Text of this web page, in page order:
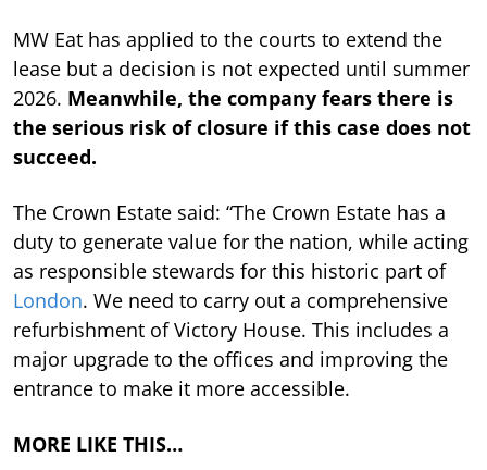
MW Eat has applied to the courts to extend the
lease but a decision is not expected until summer
2026. Meanwhile, the company fears there is
the serious risk of closure if this case does not
succeed.
The Crown Estate said: “The Crown Estate has a
duty to generate value for the nation, while acting
as responsible stewards for this historic part of
London. We need to carry out a comprehensive
refurbishment of Victory House. This includes a
major upgrade to the offices and improving the
entrance to make it more accessible.
MORE LIKE THIS…